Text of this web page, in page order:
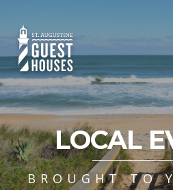
LOCAL
BROUGHT TO